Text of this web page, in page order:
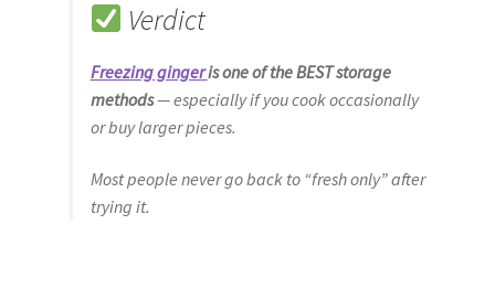
Verdict
Freezing gingeris one of the BEST storage
methods— especially if you cook occasionally
or buy larger pieces.
Most people never go back to “fresh only” after
trying it.